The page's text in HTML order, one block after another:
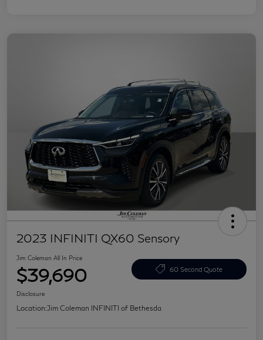
2023 INFINITI QX60 Sensory
Jim Coleman All In Price
$39,690 60 Second Quote
Disclosure
Location:Jim Coleman INFINITI of Bethesda